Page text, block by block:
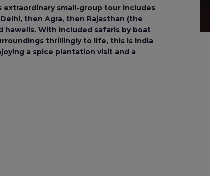
extraordinary small-group tour includes
then Agra, then Rajasthan (the
hawelis. With included safaris by boat
thrillingly to life, this is India
a spice plantation visit and a